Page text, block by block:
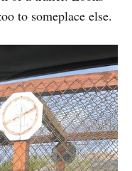
to someplace else.